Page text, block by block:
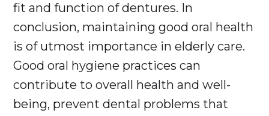
fit and function of dentures. In
conclusion, maintaining good oral health
is of utmost importance in elderly care.
Good oral hygiene practices can
contribute to overall health and well-
being, prevent dental problems that